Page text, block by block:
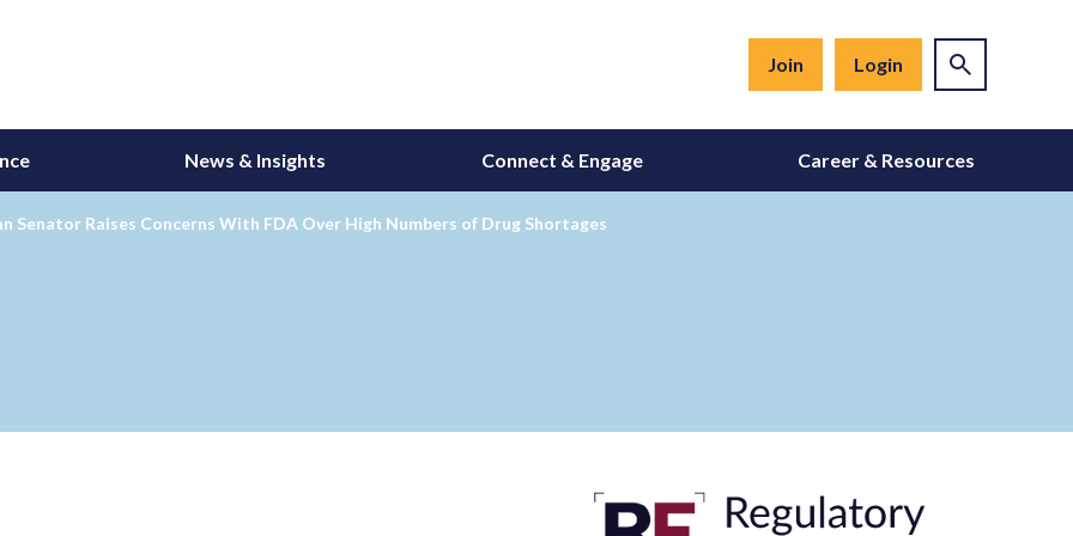
Join Login
News & Insights Connect & Engage Career & Resources
Senator Raises Concerns With FDA Over High Numbers of Drug Shortages